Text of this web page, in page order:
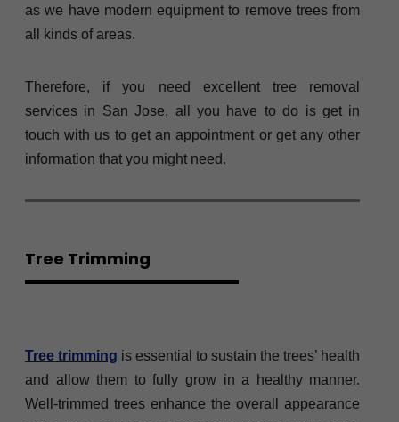
as we have modern equipment to remove trees from
all kinds of areas.
Therefore, if you need excellent tree removal
services in San Jose, all you have to do is get in
touch with us to get an appointment or get any other
information that you might need.
Tree Trimming
Tree trimming is essential to sustain the trees’ health
and allow them to fully grow in a healthy manner.
Well-trimmed trees enhance the overall appearance